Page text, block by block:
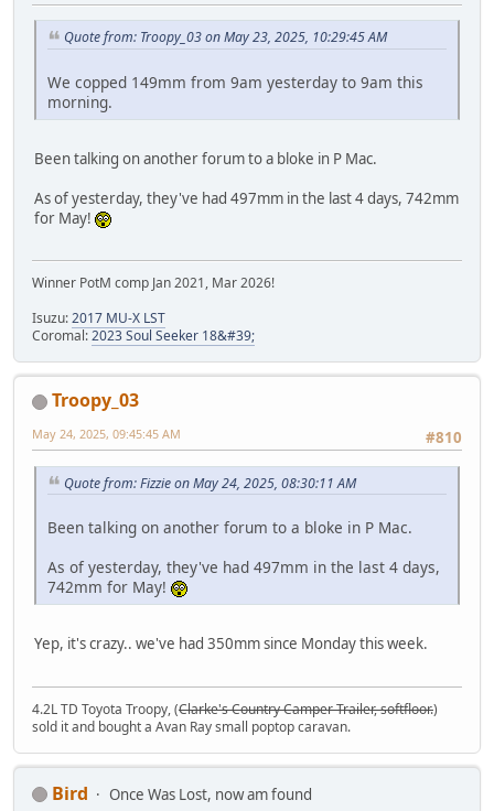
Quote from: Troopy_03 on May 23, 2025, 10:29:45 AM
We copped 149mm from 9am yesterday to 9am this
morning.
Been talking on another forum to a bloke in P Mac.
As of yesterday, they've had 497mm in the last 4 days, 742mm
for May!
Winner PotM comp Jan 2021, Mar 2026!
Isuzu:2017 MU-X LST
Coromal:2023 Soul Seeker 18&#39;
Troopy_03
#810
May 24, 2025, 09:45:45 AM
Quote from: Fizzie on May 24, 2025, 08:30:11 AM
Been talking on another forum to a bloke in P Mac.
As of yesterday, they've had 497mm in the last 4 days,
742mm for May!
Yep, it's crazy.. we've had 350mm since Monday this week.
4.2L TD Toyota Troopy, (Clarke's Country Camper Trailer, softfloor.)
sold it and bought a Avan Ray small poptop caravan.
Bird
Once Was Lost, now am found